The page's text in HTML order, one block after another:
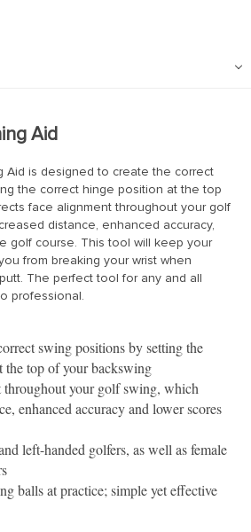
Aid
Aid is designed to create the correct
the correct hinge position at the top
face alignment throughout your golf
distance, enhanced accuracy,
golf course. This tool will keep your
from breaking your wrist when
The perfect tool for any and all
professional.
swing positions by setting the
the top of your backswing
throughout your golf swing, which
enhanced accuracy and lower scores
left-handed golfers, as well as female
balls at practice; simple yet effective